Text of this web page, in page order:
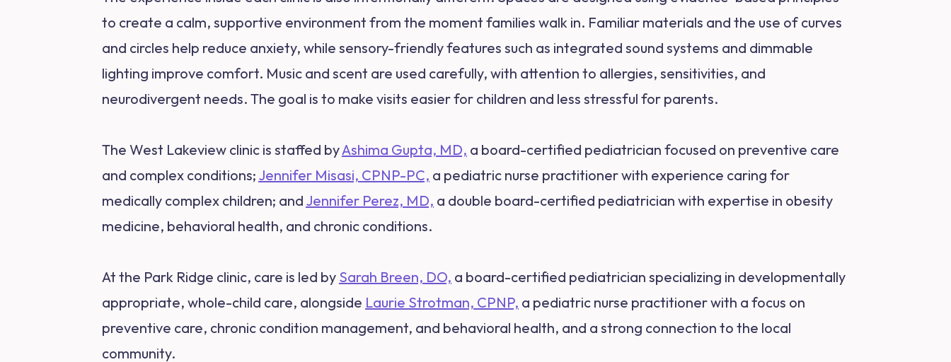
to create a calm, supportive environment from the moment families walk in. Familiar materials and the use of curves
and circles help reduce anxiety, while sensory-friendly features such as integrated sound systems and dimmable
lighting improve comfort. Music and scent are used carefully, with attention to allergies, sensitivities, and
neurodivergent needs. The goal is to make visits easier for children and less stressful for parents.
The West Lakeview clinic is staffed byAshima Gupta, MD, a board-certified pediatrician focused on preventive care
and complex conditions; Jennifer Misasi, CPNP-PC, a pediatric nurse practitioner with experience caring for
medically complex children; and Jennifer Perez, MD, a double board-certified pediatrician with expertise in obesity
medicine, behavioral health, and chronic conditions.
At the Park Ridge clinic, care is led by Sarah Breen, DO, a board-certified pediatrician specializing in developmentally
appropriate, whole-child care, alongside Laurie Strotman, CPNP, a pediatric nurse practitioner with a focus on
preventive care, chronic condition management, and behavioral health, and a strong connection to the local
community.